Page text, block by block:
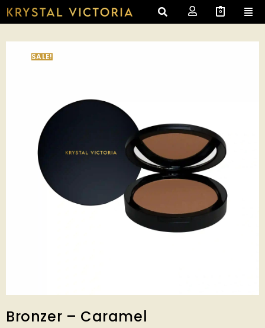
0
SALE!
Bronzer – Caramel